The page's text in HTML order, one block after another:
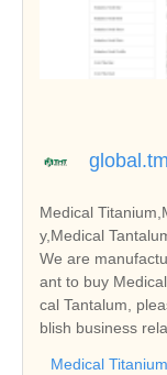
Medical
y,Medical
We are
ant to buy
cal Tantalum,
blish business
Medical Titanium